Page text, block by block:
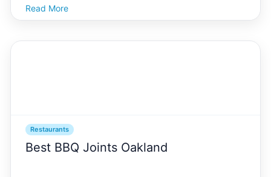
scene. In a city renowned for its diverse culinary
landscape, Oakland offers a myriad of dining
Read More
Restaurants
Best BBQ Joints Oakland